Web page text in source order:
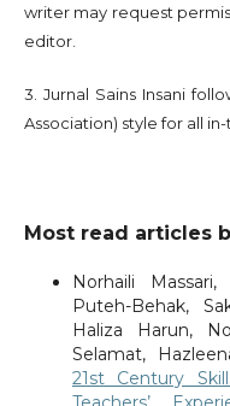
writer may request
editor.
3. Jurnal Sains Insani
Association) style for all
Most read articles
Norhaili
Puteh-Behak,
Haliza Harun,
Selamat,
21st Century